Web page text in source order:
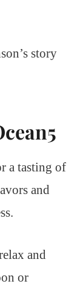
story
a tasting of
and
and
or